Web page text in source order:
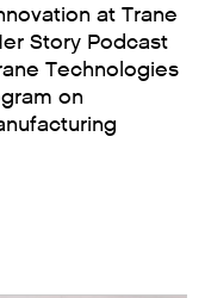
at Trane
Story Podcast
Technologies
on